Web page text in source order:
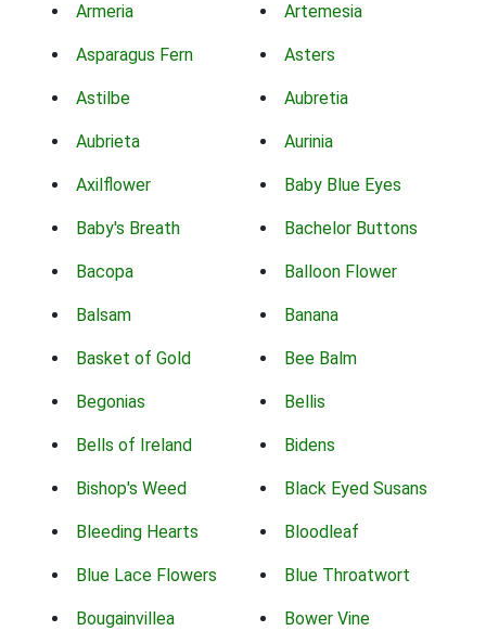
Armeria Artemesia
Asparagus Fern Asters
Astilbe Aubretia
Aubrieta Aurinia
Axilflower Baby Blue Eyes
Baby's Breath Bachelor Buttons
Bacopa Balloon Flower
Balsam Banana
Basket of Gold Bee Balm
Begonias Bellis
Bells of Ireland Bidens
Bishop's Weed Black Eyed Susans
Bleeding Hearts Bloodleaf
Blue Lace Flowers Blue Throatwort
Bougainvillea Bower Vine